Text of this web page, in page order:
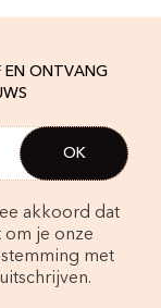
EN ONTVANG
akkoord dat
je onze
met